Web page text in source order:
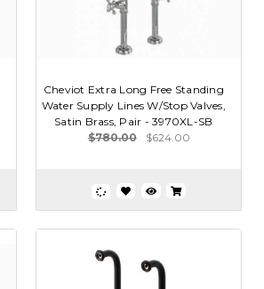
Cheviot Extra Long Free Standing
Water Supply Lines W/Stop Valves,
Satin Brass, Pair - 3970XL-SB
$780.00
$624.00